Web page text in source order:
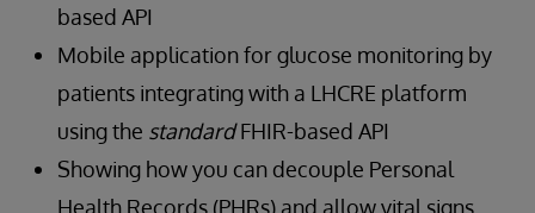
based API
Mobile application for glucose monitoring by
patients integrating with a LHCRE platform
using the standardFHIR-based API
Showing how you can decouple Personal
Health Records (PHRs) and allow vital signs